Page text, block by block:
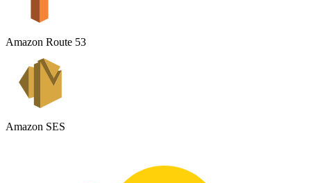
Amazon Route 53
Amazon SES